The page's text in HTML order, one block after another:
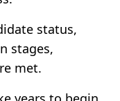
status,
stages,
met.